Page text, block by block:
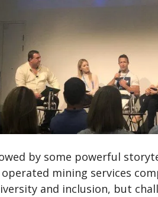
by some powerful
mining services
and inclusion, but